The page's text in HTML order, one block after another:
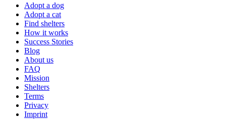
Adopt a dog
Adopt a cat
Find shelters
How it works
Success Stories
Blog
About us
FAQ
Mission
Shelters
Terms
Privacy
Imprint